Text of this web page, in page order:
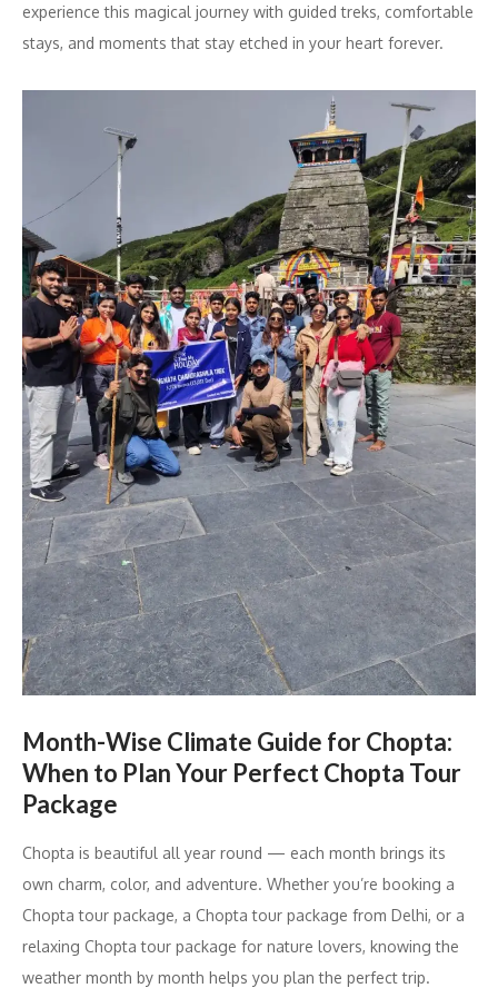
experience this magical journey with guided treks, comfortable
stays, and moments that stay etched in your heart forever.
Month-Wise Climate Guide for Chopta:
When to Plan Your Perfect Chopta Tour
Package
Chopta is beautiful all year round — each month brings its
own charm, color, and adventure. Whether you’re booking a
Chopta tour package, a Chopta tour package from Delhi, or a
relaxing Chopta tour package for nature lovers, knowing the
weather month by month helps you plan the perfect trip.